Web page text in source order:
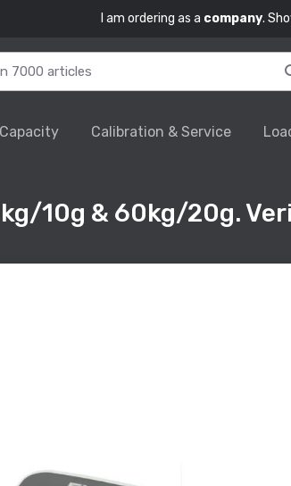
I am ordering as a company.
Capacity Calibration & Service
10g & 60kg/20g.